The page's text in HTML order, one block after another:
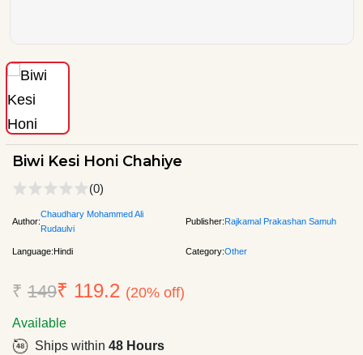
Biwi Kesi Honi Chahiye
(0)
Author:
Chaudhary Mohammed Ali
Rudaulvi
Publisher:Rajkamal Prakashan Samuh
Language:Hindi Category:Other
₹ 149₹ 119.2 (20% off)
Available
Ships within 48 Hours